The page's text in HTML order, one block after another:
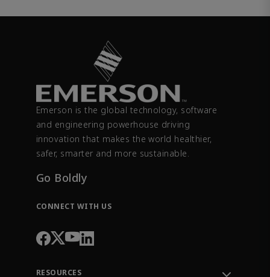
Emerson is the global technology, software
and engineering powerhouse driving
innovation that makes the world healthier,
safer, smarter and more sustainable.
Go Boldly
CONNECT WITH US
RESOURCES